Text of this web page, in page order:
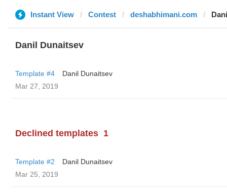
Instant View Contest deshabhimani.com
Danil Dunaitsev
Template #4
Danil Dunaitsev
Mar 27, 2019
Declined templates 1
Template #2
Danil Dunaitsev
Mar 25, 2019